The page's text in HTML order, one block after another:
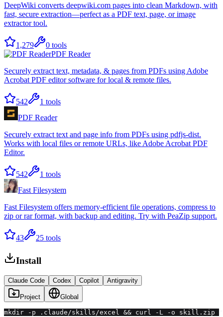
DeepWiki converts deepwiki.com pages into clean Markdown, with
fast, secure extraction—perfect as a PDF text, page, or image
extractor tool.
1,279 0 tools
PDF Reader
Securely extract text, metadata, & pages from PDFs using Adobe
Acrobat PDF editor software for local & remote files.
542 1 tools
PDF Reader
Securely extract text and page info from PDFs using pdfjs-dist.
Works with local files or remote URLs, like Adobe Acrobat PDF
Editor.
542 1 tools
Fast Filesystem
Fast Filesystem offers memory-efficient file operations, compress to
zip or rar format, with backup and editing. Try with PeaZip support.
43 25 tools
Install
Claude Code Codex Copilot Antigravity
Project Global
mkdir -p .claude/skills/excel && curl -L -o skill.zip